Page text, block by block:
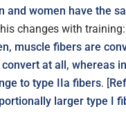
and women have the
changes with training:
muscle fibers are
convert at all, whereas
to type IIa fibers. [
larger type I